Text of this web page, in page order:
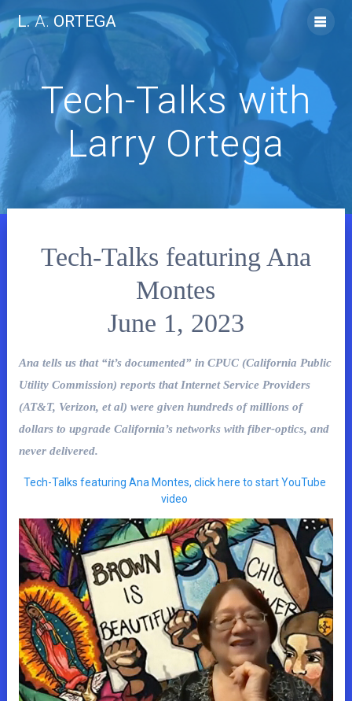
content
L.A. ORTEGA
Tech-Talks with
Larry Ortega
Tech-Talks featuring Ana
Montes
June 1, 2023
Ana tells us that “it’s documented” in CPUC (California Public
Utility Commission) reports that Internet Service Providers
(AT&T, Verizon, et al) were given hundreds of millions of
dollars to upgrade California’s networks with fiber-optics, and
never delivered.
Tech-Talks featuring Ana Montes, click here to start YouTube
video